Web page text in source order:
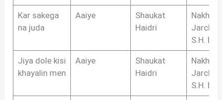
Kar sakega
na juda
Aaiye
Shaukat
Haidri
Jarchvi,
S.H.
Jiya dole kisi
khayalin men
Aaiye
Shaukat
Haidri
Jarchvi,
S.H.